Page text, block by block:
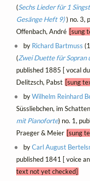
(Sechs Lieder für 1
Gesänge Heft 9)) no. 3,
Offenbach, André [sung
by Richard Bartmuss
(Zwei Duette für Sopran
published 1885 [ vocal
Delitzsch, Pabst [sung
byWilhelm Reinhard
Süssliebchen, im
mit Pianoforte) no. 1,
Praeger & Meier [sung
byCarl August
published 1841 [ voice
text not yet checked]